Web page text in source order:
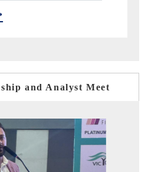
→
and Analyst Meet